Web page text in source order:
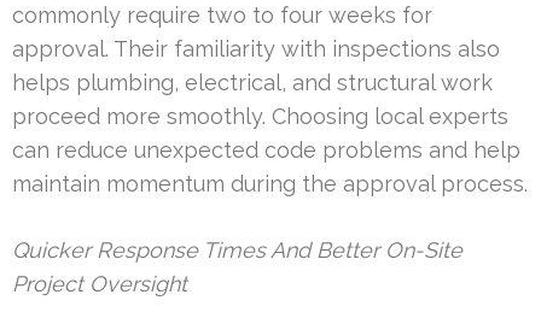
commonly require two to four weeks for
approval. Their familiarity with inspections also
helps plumbing, electrical, and structural work
proceed more smoothly. Choosing local experts
can reduce unexpected code problems and help
maintain momentum during the approval process.
Quicker Response Times And Better On-Site
Project Oversight